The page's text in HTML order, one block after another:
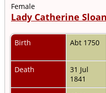
Female
Lady Catherine Sloan
Birth Abt 1750
Death
31 Jul
1841